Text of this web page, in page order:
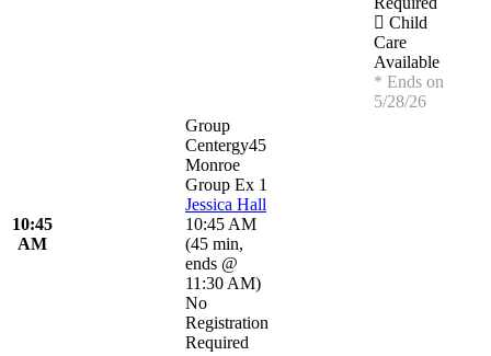
Child
Care
Available
* Ends on
5/28/26
10:45
AM
Group
Centergy45
Monroe
Group Ex 1
Jessica Hall
10:45 AM
(45 min,
ends @
11:30 AM)
No
Registration
Required